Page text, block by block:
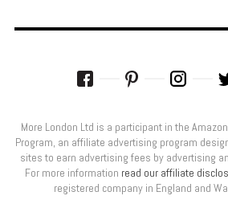
More London Ltd is a participant in the
Program, an affiliate advertising program
sites to earn advertising fees by advertising
For more information read our affiliate
registered company in England and